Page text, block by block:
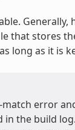
Generally,
that stores
long as it is
error
in the build